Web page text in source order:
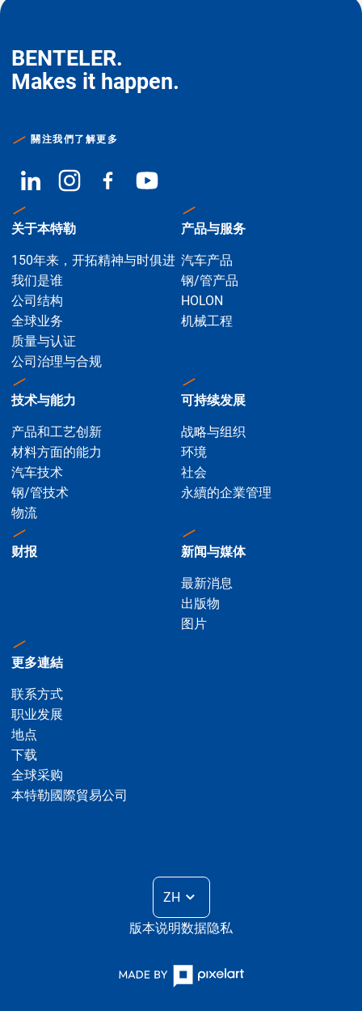
BENTELER.
Makes it happen.
關注我們了解更多
关于本特勒
150年来，开拓精神与时俱进
我们是谁
公司结构
全球业务
质量与认证
公司治理与合规
产品与服务
汽车产品
钢/管产品
HOLON
机械工程
技术与能力
产品和工艺创新
材料方面的能力
汽车技术
钢/管技术
物流
可持续发展
战略与组织
环境
社会
永續的企業管理
财报 新闻与媒体
最新消息
出版物
图片
更多連結
联系方式
职业发展
地点
下载
全球采购
本特勒國際貿易公司
ZH
版本说明数据隐私